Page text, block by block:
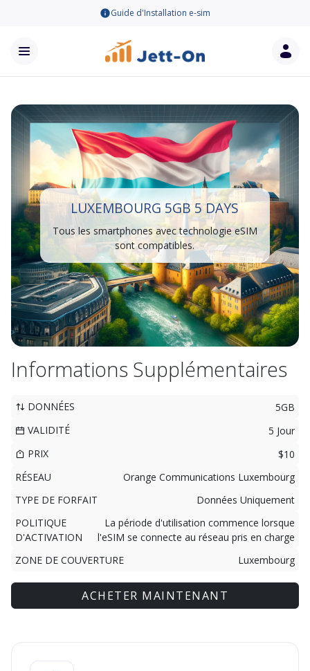
Guide d'Installation e-sim
LUXEMBOURG 5GB 5 DAYS
Tous les smartphones avec technologie eSIM
sont compatibles.
Informations Supplémentaires
DONNÉES
5GB
VALIDITÉ
5 Jour
PRIX
$10
RÉSEAU
Orange Communications Luxembourg
TYPE DE FORFAIT
Données Uniquement
POLITIQUE
D'ACTIVATION
La période d'utilisation commence lorsque
l'eSIM se connecte au réseau pris en charge
ZONE DE COUVERTURE
Luxembourg
ACHETER MAINTENANT